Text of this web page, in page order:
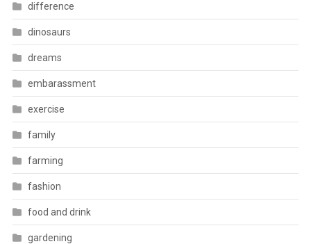
difference
dinosaurs
dreams
embarassment
exercise
family
farming
fashion
food and drink
gardening